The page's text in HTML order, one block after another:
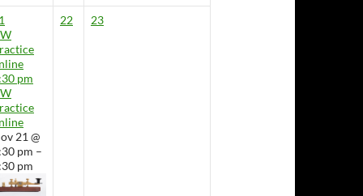
pm
21 @
pm –
pm
22 23